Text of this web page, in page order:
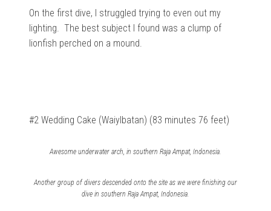
On the first dive, I struggled trying to even out my
lighting. The best subject I found was a clump of
lionfish perched on a mound.
#2 Wedding Cake (Waiylbatan) (83 minutes 76 feet)
Awesome underwater arch, in southern Raja Ampat, Indonesia.
Another group of divers descended onto the site as we were finishing our
dive in southern Raja Ampat, Indonesia.